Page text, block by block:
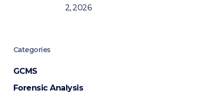
2, 2026
Categories
GCMS
Forensic Analysis